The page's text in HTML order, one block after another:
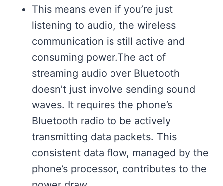
This means even if you’re just
listening to audio, the wireless
communication is still active and
consuming power.The act of
streaming audio over Bluetooth
doesn’t just involve sending sound
waves. It requires the phone’s
Bluetooth radio to be actively
transmitting data packets. This
consistent data flow, managed by the
phone’s processor, contributes to the